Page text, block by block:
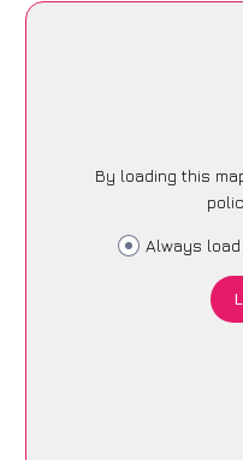
By loading this
Always